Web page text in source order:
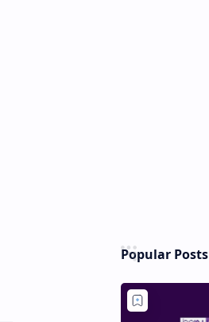
Popular Posts